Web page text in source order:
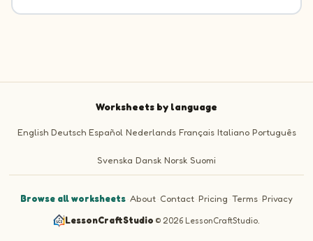
Worksheets by language
English Deutsch Español Nederlands Français Italiano Português
Svenska Dansk Norsk Suomi
Browse all worksheets·About·Contact·Pricing ·Terms·Privacy
LessonCraftStudio·© 2026 LessonCraftStudio.